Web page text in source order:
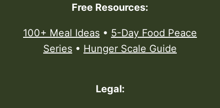
Free Resources:
100+ Meal Ideas • 5-Day Food Peace
Series • Hunger Scale Guide
Legal: